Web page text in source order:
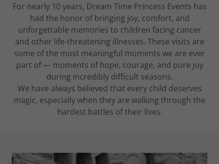
For nearly 10 years, Dream Time Princess Events has
had the honor of bringing joy, comfort, and
unforgettable memories to children facing cancer
and other life-threatening illnesses. These visits are
some of the most meaningful moments we are ever
part of — moments of hope, courage, and pure joy
during incredibly difficult seasons.
We have always believed that every child deserves
magic, especially when they are walking through the
hardest battles of their lives.